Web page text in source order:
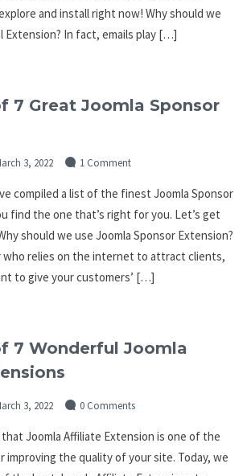
and install right now! Why should we
Extension? In fact, emails play […]
7 Great Joomla Sponsor
3, 2022 1 Comment
compiled a list of the finest Joomla Sponsor
find the one that’s right for you. Let’s get
should we use Joomla Sponsor Extension?
who relies on the internet to attract clients,
to give your customers’ […]
7 Wonderful Joomla
3, 2022 0 Comments
Joomla Affiliate Extension is one of the
the quality of your site. Today, we